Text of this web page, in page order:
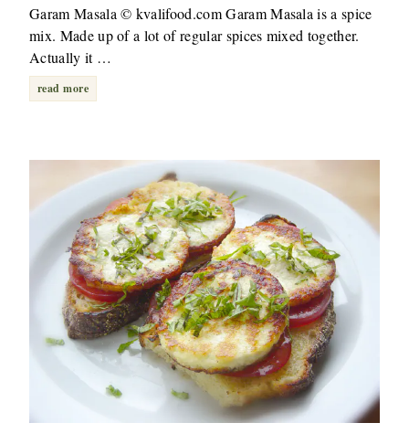
Garam Masala © kvalifood.com Garam Masala is a spice
mix. Made up of a lot of regular spices mixed together.
Actually it …
read more